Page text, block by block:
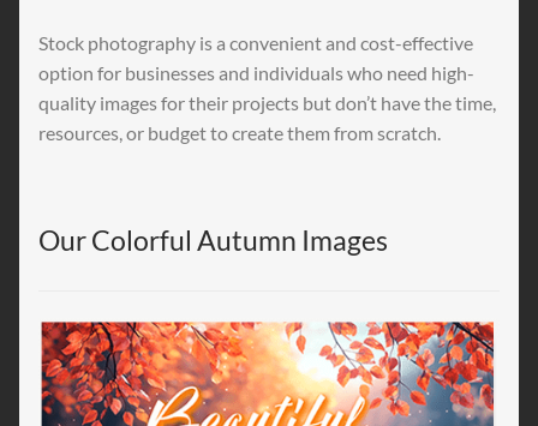
Stock photography is a convenient and cost-effective
option for businesses and individuals who need high-
quality images for their projects but don’t have the time,
resources, or budget to create them from scratch.
Our Colorful Autumn Images